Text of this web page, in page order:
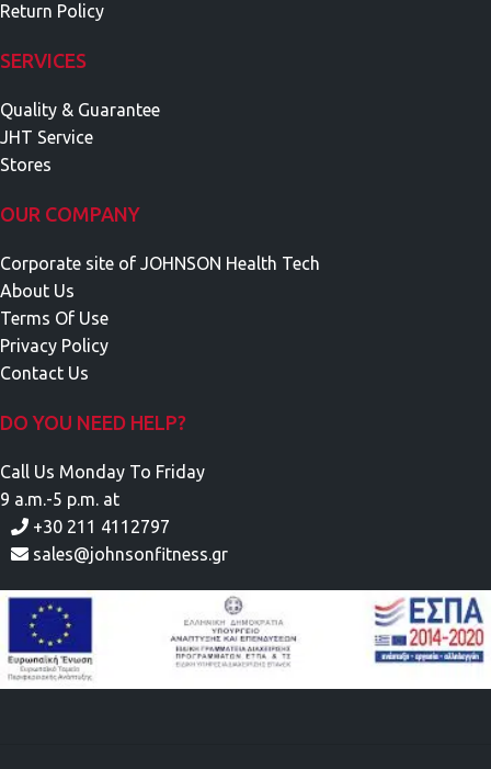
Return Policy
SERVICES
Quality & Guarantee
JHT Service
Stores
OUR COMPANY
Corporate site of JOHNSON Health Tech
About Us
Terms Of Use
Privacy Policy
Contact Us
DO YOU NEED HELP?
Call Us Monday To Friday
9 a.m.-5 p.m. at
+30 211 4112797
sales@johnsonfitness.gr